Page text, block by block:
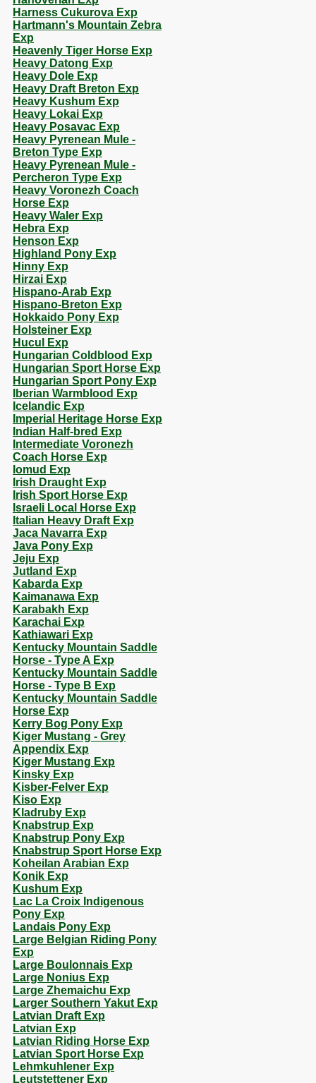
Harness Cukurova Exp
Hartmann's Mountain Zebra
Exp
Heavenly Tiger Horse Exp
Heavy Datong Exp
Heavy Dole Exp
Heavy Draft Breton Exp
Heavy Kushum Exp
Heavy Lokai Exp
Heavy Posavac Exp
Heavy Pyrenean Mule -
Breton Type Exp
Heavy Pyrenean Mule -
Percheron Type Exp
Heavy Voronezh Coach
Horse Exp
Heavy Waler Exp
Hebra Exp
Henson Exp
Highland Pony Exp
Hinny Exp
Hirzai Exp
Hispano-Arab Exp
Hispano-Breton Exp
Hokkaido Pony Exp
Holsteiner Exp
Hucul Exp
Hungarian Coldblood Exp
Hungarian Sport Horse Exp
Hungarian Sport Pony Exp
Iberian Warmblood Exp
Icelandic Exp
Imperial Heritage Horse Exp
Indian Half-bred Exp
Intermediate Voronezh
Coach Horse Exp
Iomud Exp
Irish Draught Exp
Irish Sport Horse Exp
Israeli Local Horse Exp
Italian Heavy Draft Exp
Jaca Navarra Exp
Java Pony Exp
Jeju Exp
Jutland Exp
Kabarda Exp
Kaimanawa Exp
Karabakh Exp
Karachai Exp
Kathiawari Exp
Kentucky Mountain Saddle
Horse - Type A Exp
Kentucky Mountain Saddle
Horse - Type B Exp
Kentucky Mountain Saddle
Horse Exp
Kerry Bog Pony Exp
Kiger Mustang - Grey
Appendix Exp
Kiger Mustang Exp
Kinsky Exp
Kisber-Felver Exp
Kiso Exp
Kladruby Exp
Knabstrup Exp
Knabstrup Pony Exp
Knabstrup Sport Horse Exp
Koheilan Arabian Exp
Konik Exp
Kushum Exp
Lac La Croix Indigenous
Pony Exp
Landais Pony Exp
Large Belgian Riding Pony
Exp
Large Boulonnais Exp
Large Nonius Exp
Large Zhemaichu Exp
Larger Southern Yakut Exp
Latvian Draft Exp
Latvian Exp
Latvian Riding Horse Exp
Latvian Sport Horse Exp
Lehmkuhlener Exp
Leutstettener Exp